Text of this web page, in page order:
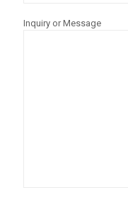
Inquiry or Message